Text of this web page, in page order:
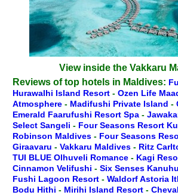
View inside the Vakkaru
Reviews of top hotels in Maldives:
Hurawalhi Island Resort - Ozen Life
Atmosphere - Madifushi Private Island -
Emerald Faarufushi Resort Spa -
Select Sangeli - Four Seasons Resort
Robinson Maldives - Four Seasons
Giraavaru - Vakkaru Maldives - Ritz
TUI BLUE Olhuveli Romance - Kagi
Cinnamon Velifushi - Six Senses
Fushi Lagoon Resort - Waldorf Astoria
Bodu Hithi - Mirihi Island Resort -